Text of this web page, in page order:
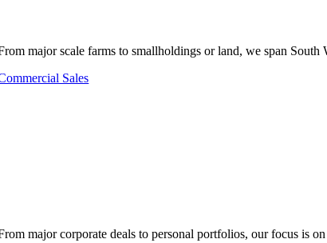
major scale farms to smallholdings or land, we span
Sales
major corporate deals to personal portfolios, our focus is